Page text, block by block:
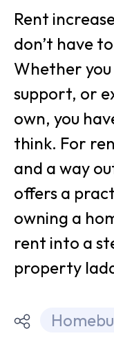
Rent
don’t have
Whether
support, or
own, you
think. For
and a way
offers a
owning a
rent into a
property